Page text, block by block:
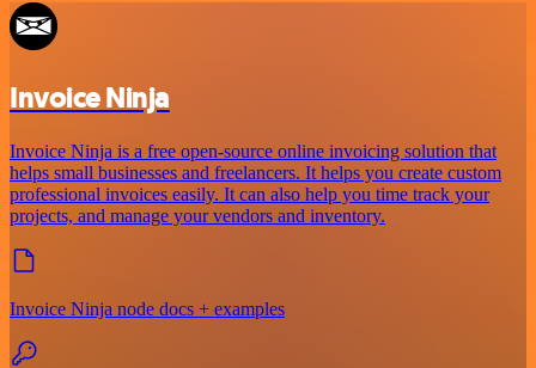
Invoice Ninja
Invoice Ninja is a free open-source online invoicing solution that
helps small businesses and freelancers. It helps you create custom
professional invoices easily. It can also help you time track your
projects, and manage your vendors and inventory.
Invoice Ninja node docs + examples